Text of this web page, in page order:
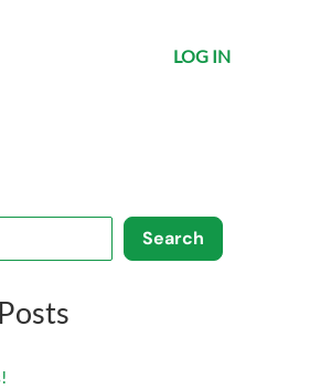
LOG IN
Search